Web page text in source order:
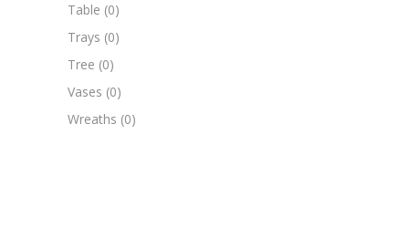
Table (0)
Trays (0)
Tree (0)
Vases (0)
Wreaths (0)